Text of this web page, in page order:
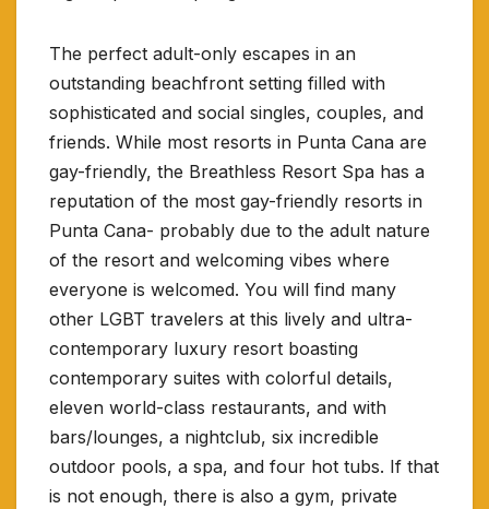
The perfect adult-only escapes in an
outstanding beachfront setting filled with
sophisticated and social singles, couples, and
friends. While most resorts in Punta Cana are
gay-friendly, the Breathless Resort Spa has a
reputation of the most gay-friendly resorts in
Punta Cana- probably due to the adult nature
of the resort and welcoming vibes where
everyone is welcomed. You will find many
other LGBT travelers at this lively and ultra-
contemporary luxury resort boasting
contemporary suites with colorful details,
eleven world-class restaurants, and with
bars/lounges, a nightclub, six incredible
outdoor pools, a spa, and four hot tubs. If that
is not enough, there is also a gym, private